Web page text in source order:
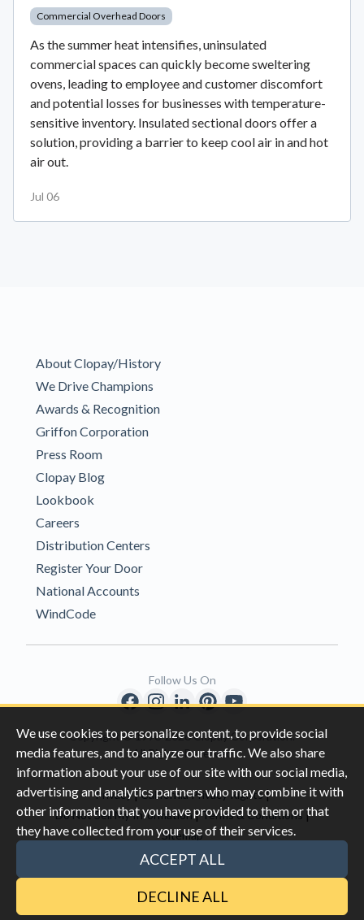
We use cookies to personalize content, to provide social
media features, and to analyze our traffic. We also share
information about your use of our site with our social media,
advertising and analytics partners who may combine it with
other information that you have provided to them or that
they have collected from your use of their services.
ACCEPT ALL
DECLINE ALL
Commercial Overhead Doors
As the summer heat intensifies, uninsulated
commercial spaces can quickly become sweltering
ovens, leading to employee and customer discomfort
and potential losses for businesses with temperature-
sensitive inventory. Insulated sectional doors offer a
solution, providing a barrier to keep cool air in and hot
air out.
Jul 06
About Clopay/History
We Drive Champions
Awards & Recognition
Griffon Corporation
Press Room
Clopay Blog
Lookbook
Careers
Distribution Centers
Register Your Door
National Accounts
WindCode
Copyright © 1996-2026 Clopay Corporation.
All Rights Reserved
Privacy|California Privacy Rights|
Do Not Sell My Information |Terms & Conditions |
Sitemap
This site is protected by reCAPTCHA and the Google
Follow Us On